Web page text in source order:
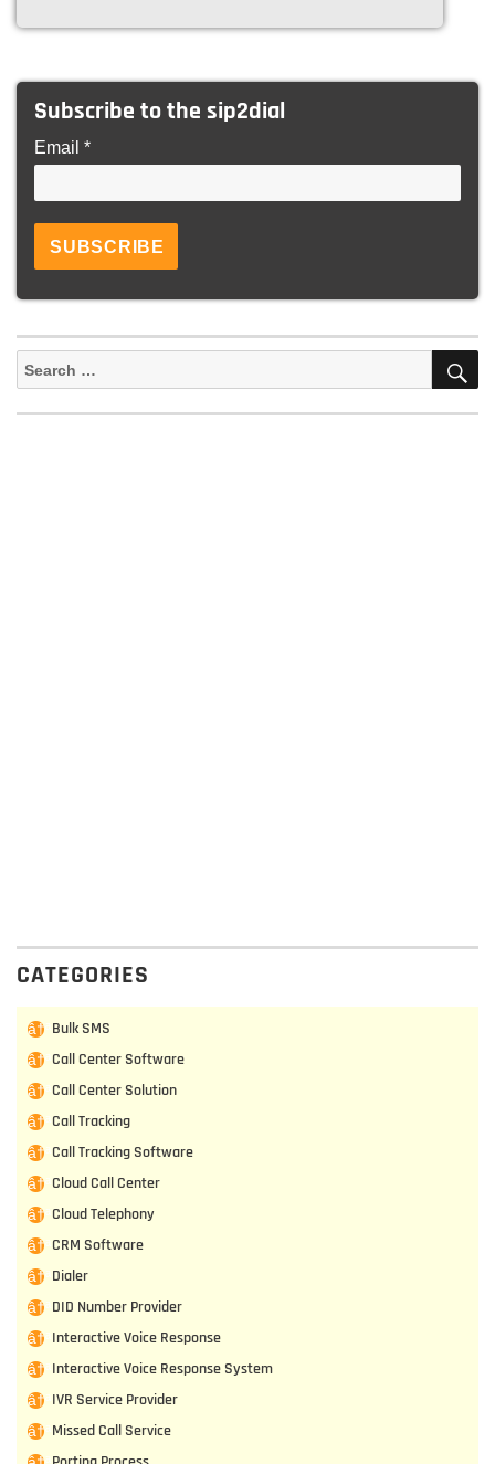
Subscribe to the sip2dial
Email *
Search
CATEGORIES
Bulk SMS
Call Center Software
Call Center Solution
Call Tracking
Call Tracking Software
Cloud Call Center
Cloud Telephony
CRM Software
Dialer
DID Number Provider
Interactive Voice Response
Interactive Voice Response System
IVR Service Provider
Missed Call Service